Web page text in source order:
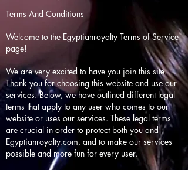
Terms And Conditions
Welcome to the Egyptianroyalty Terms of Service
page!
We are very excited to have you join this site.
Thank you for choosing this website and use our
services. Below, we have outlined different legal
terms that apply to any user who comes to our
website or uses our services. These legal terms
are crucial in order to protect both you and
Egyptianroyalty.com, and to make our services
possible and more fun for every user.